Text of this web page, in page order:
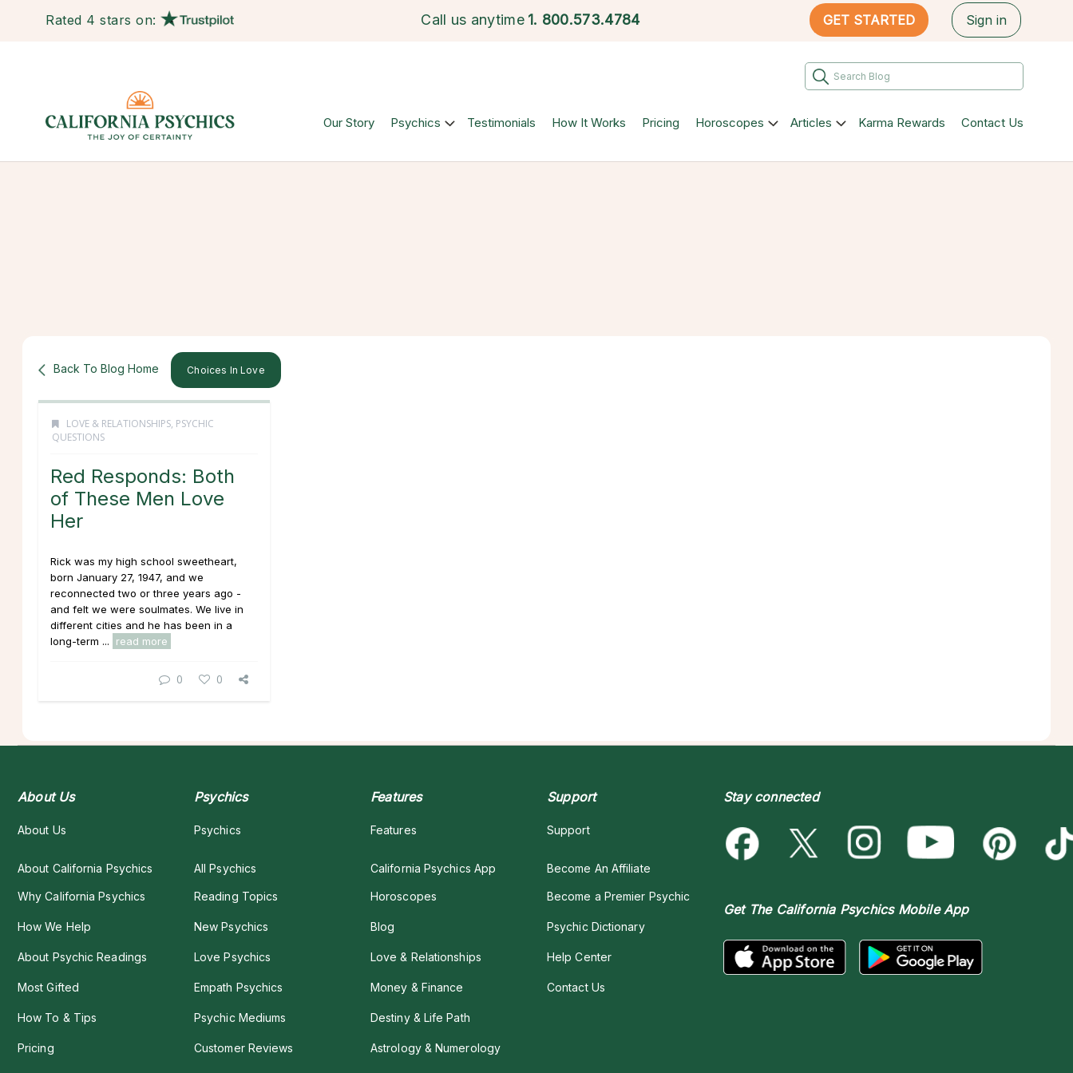
Rated 4 stars on: Call us anytime 1. 800.573.4784 GET STARTED Sign in
Our Story Psychics Testimonials How It Works Pricing Horoscopes Articles Karma Rewards Contact Us
Back To Blog Home Choices In Love
LOVE & RELATIONSHIPS, PSYCHIC
QUESTIONS
Red Responds: Both
of These Men Love
Her
Rick was my high school sweetheart,
born January 27, 1947, and we
reconnected two or three years ago -
and felt we were soulmates. We live in
different cities and he has been in a
long-term ...
read more
0 0
About Us
About Us
About California Psychics
Why California Psychics
How We Help
About Psychic Readings
Most Gifted
How To & Tips
Pricing
Psychics
Psychics
All Psychics
Reading Topics
New Psychics
Love Psychics
Empath Psychics
Psychic Mediums
Customer Reviews
Features
Features
California Psychics App
Horoscopes
Blog
Love & Relationships
Money & Finance
Destiny & Life Path
Astrology & Numerology
Support
Support
Become An Affiliate
Become a Premier Psychic
Psychic Dictionary
Help Center
Contact Us
Stay connected
Get The California Psychics Mobile App